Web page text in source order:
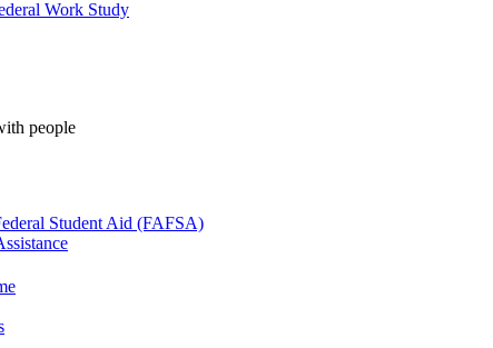
Work Study
Student Aid (FAFSA)